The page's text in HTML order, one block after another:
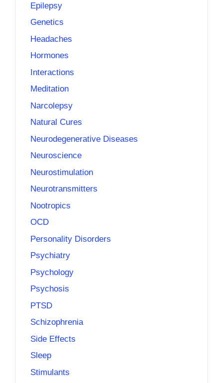
Epilepsy
Genetics
Headaches
Hormones
Interactions
Meditation
Narcolepsy
Natural Cures
Neurodegenerative Diseases
Neuroscience
Neurostimulation
Neurotransmitters
Nootropics
OCD
Personality Disorders
Psychiatry
Psychology
Psychosis
PTSD
Schizophrenia
Side Effects
Sleep
Stimulants